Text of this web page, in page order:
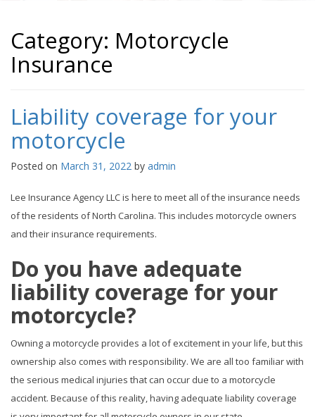
Category: Motorcycle
Insurance
Liability coverage for your
motorcycle
Posted on March 31, 2022 by admin
Lee Insurance Agency LLC is here to meet all of the insurance needs
of the residents of North Carolina. This includes motorcycle owners
and their insurance requirements.
Do you have adequate
liability coverage for your
motorcycle?
Owning a motorcycle provides a lot of excitement in your life, but this
ownership also comes with responsibility. We are all too familiar with
the serious medical injuries that can occur due to a motorcycle
accident. Because of this reality, having adequate liability coverage